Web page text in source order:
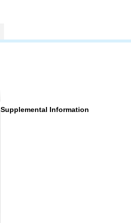
Supplemental Information